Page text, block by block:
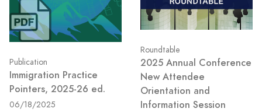
Publication
Immigration Practice
Pointers, 2025-26 ed.
06/18/2025
Roundtable
2025 Annual Conference
New Attendee
Orientation and
Information Session